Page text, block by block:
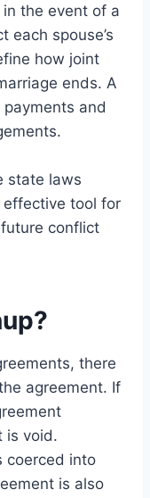
the event of a
each spouse’s
how joint
ends. A
and
state laws
effective tool for
conflict
there
agreement. If
is void.
coerced into
is also